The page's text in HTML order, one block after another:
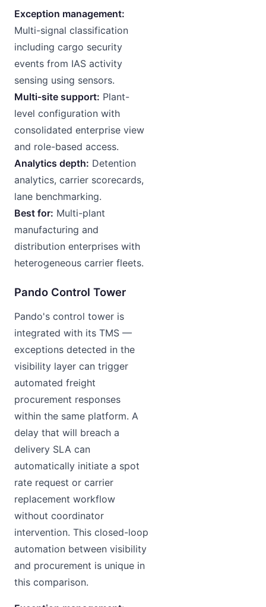
Exception management:
Multi-signal classification
including cargo security
events from IAS activity
sensing using sensors.
Multi-site support: Plant-
level configuration with
consolidated enterprise view
and role-based access.
Analytics depth: Detention
analytics, carrier scorecards,
lane benchmarking.
Best for: Multi-plant
manufacturing and
distribution enterprises with
heterogeneous carrier fleets.
Pando Control Tower
Pando's control tower is
integrated with its TMS —
exceptions detected in the
visibility layer can trigger
automated freight
procurement responses
within the same platform. A
delay that will breach a
delivery SLA can
automatically initiate a spot
rate request or carrier
replacement workflow
without coordinator
intervention. This closed-loop
automation between visibility
and procurement is unique in
this comparison.